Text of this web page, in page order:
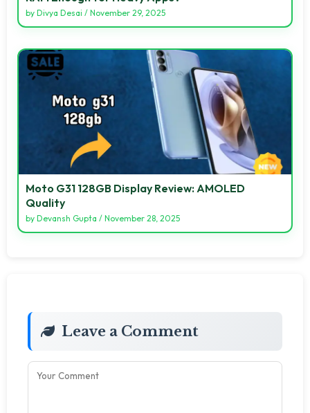
by Divya Desai / November 29, 2025
Moto G31 128GB Display Review: AMOLED
Quality
by Devansh Gupta / November 28, 2025
Leave a Comment